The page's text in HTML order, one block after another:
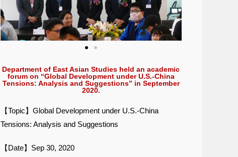
Department of East Asian Studies held an academic
forum on “Global Development under U.S.-China
Tensions: Analysis and Suggestions” in September
2020.
【Topic】Global Development under U.S.-China
Tensions: Analysis and Suggestions
【Date】Sep 30, 2020